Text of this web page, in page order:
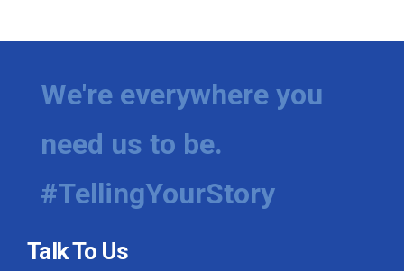
We're everywhere you
need us to be.
#TellingYourStory
Talk To Us